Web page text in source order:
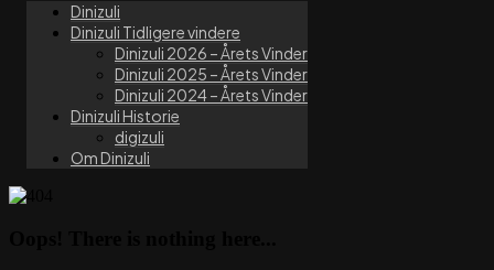
Dinizuli
Dinizuli Tidligere vindere
Dinizuli 2026 – Årets Vinder
Dinizuli 2025 – Årets Vinder
Dinizuli 2024 – Årets Vinder
Dinizuli Historie
digizuli
Om Dinizuli